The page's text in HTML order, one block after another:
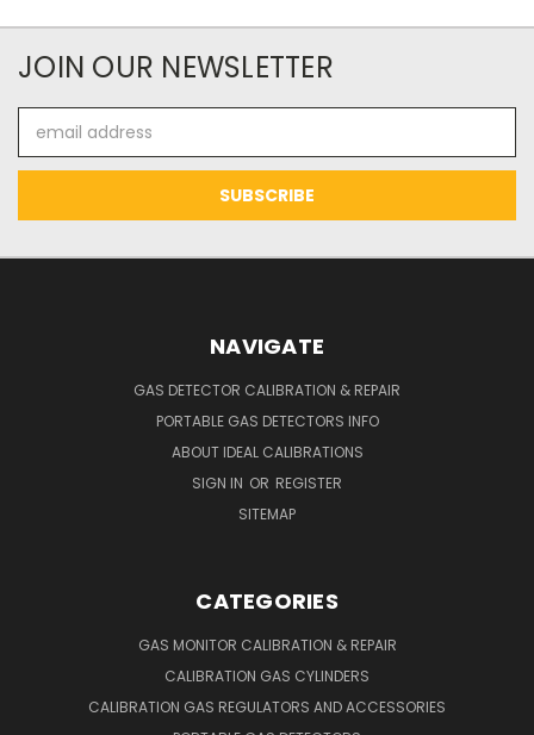
JOIN OUR NEWSLETTER
Address
NAVIGATE
GAS DETECTOR CALIBRATION & REPAIR
PORTABLE GAS DETECTORS INFO
ABOUT IDEAL CALIBRATIONS
SIGN IN OR REGISTER
SITEMAP
CATEGORIES
GAS MONITOR CALIBRATION & REPAIR
CALIBRATION GAS CYLINDERS
CALIBRATION GAS REGULATORS AND ACCESSORIES